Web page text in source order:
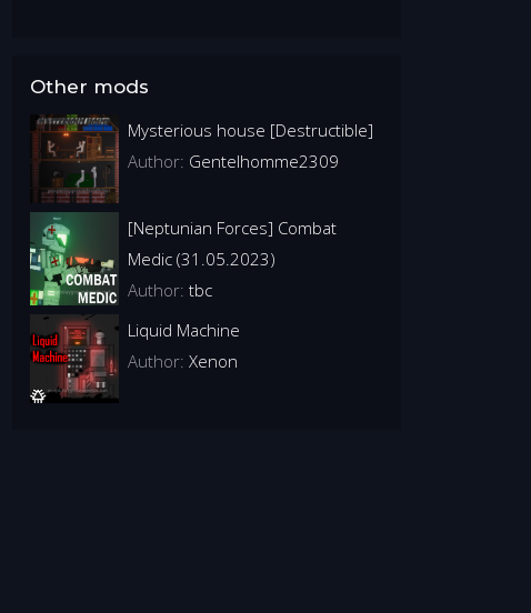
Other mods
Mysterious house [Destructible]
Author: Gentelhomme2309
[Neptunian Forces] Combat
Medic (31.05.2023)
Author: tbc
Liquid Machine
Author: Xenon